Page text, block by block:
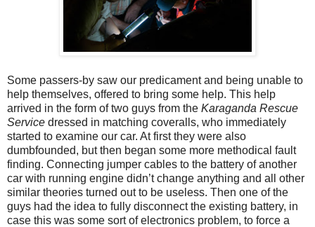
Some passers-by saw our predicament and being unable to
help themselves, offered to bring some help. This help
arrived in the form of two guys from the Karaganda Rescue
Service dressed in matching coveralls, who immediately
started to examine our car. At first they were also
dumbfounded, but then began some more methodical fault
finding. Connecting jumper cables to the battery of another
car with running engine didn’t change anything and all other
similar theories turned out to be useless. Then one of the
guys had the idea to fully disconnect the existing battery, in
case this was some sort of electronics problem, to force a